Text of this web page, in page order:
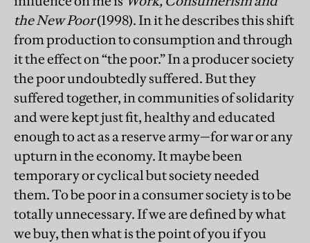
the New Poor(1998). In it he describes this shift
from production to consumption and through
it the effect on “the poor.” In a producer society
the poor undoubtedly suffered. But they
suffered together, in communities of solidarity
and were kept just fit, healthy and educated
enough to act as a reserve army—for war or any
upturn in the economy. It maybe been
temporary or cyclical but society needed
them. To be poor in a consumer society is to be
totally unnecessary. If we are defined by what
we buy, then what is the point of you if you